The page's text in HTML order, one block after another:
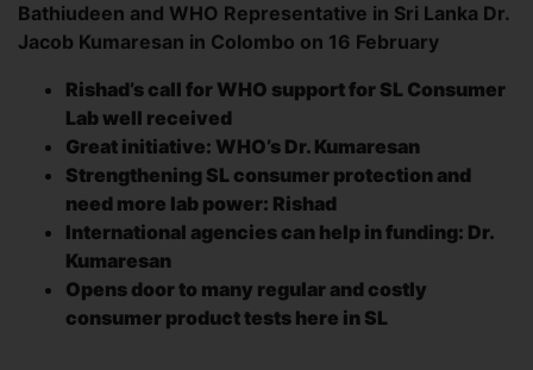
Bathiudeen and WHO Representative in Sri Lanka Dr.
Jacob Kumaresan in Colombo on 16 February
Rishad’s call for WHO support for SL Consumer
Lab well received
Great initiative: WHO’s Dr. Kumaresan
Strengthening SL consumer protection and
need more lab power: Rishad
International agencies can help in funding: Dr.
Kumaresan
Opens door to many regular and costly
consumer product tests here in SL